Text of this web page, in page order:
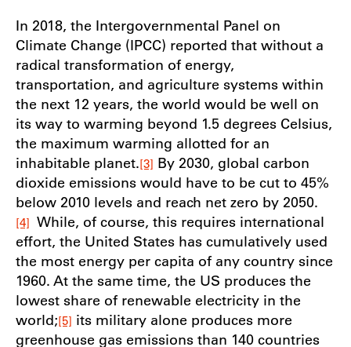
In 2018, the Intergovernmental Panel on
Climate Change (IPCC) reported that without a
radical transformation of energy,
transportation, and agriculture systems within
the next 12 years, the world would be well on
its way to warming beyond 1.5 degrees Celsius,
the maximum warming allotted for an
inhabitable planet.[3] By 2030, global carbon
dioxide emissions would have to be cut to 45%
below 2010 levels and reach net zero by 2050.
[4] While, of course, this requires international
effort, the United States has cumulatively used
the most energy per capita of any country since
1960. At the same time, the US produces the
lowest share of renewable electricity in the
world;[5] its military alone produces more
greenhouse gas emissions than 140 countries